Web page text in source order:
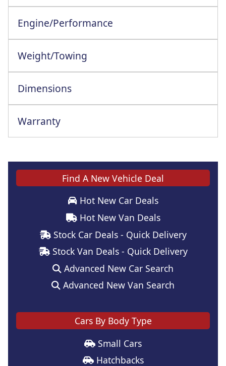
Engine/Performance
Weight/Towing
Dimensions
Warranty
Find A New Vehicle Deal
Hot New Car Deals
Hot New Van Deals
Stock Car Deals - Quick Delivery
Stock Van Deals - Quick Delivery
Advanced New Car Search
Advanced New Van Search
Cars By Body Type
Small Cars
Hatchbacks